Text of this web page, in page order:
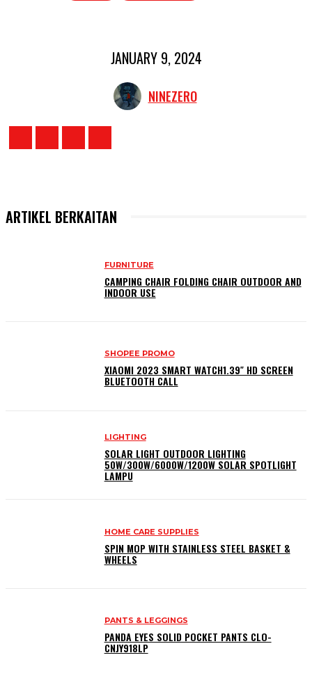
JANUARY 9, 2024
NINEZERO
ARTIKEL BERKAITAN
FURNITURE
CAMPING CHAIR FOLDING CHAIR OUTDOOR AND
INDOOR USE
SHOPEE PROMO
XIAOMI 2023 SMART WATCH1.39″ HD SCREEN
BLUETOOTH CALL
LIGHTING
SOLAR LIGHT OUTDOOR LIGHTING
50W/300W/6000W/1200W SOLAR SPOTLIGHT
LAMPU
HOME CARE SUPPLIES
SPIN MOP WITH STAINLESS STEEL BASKET &
WHEELS
PANTS & LEGGINGS
PANDA EYES SOLID POCKET PANTS CLO-
CNJY918LP